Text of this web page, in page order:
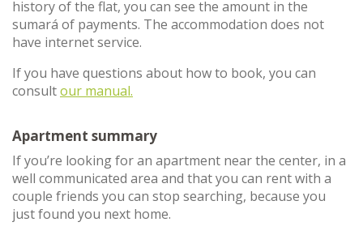
history of the flat, you can see the amount in the
sumará of payments. The accommodation does not
have internet service.
If you have questions about how to book, you can
consultour manual.
Apartment summary
If you’re looking for an apartment near the center, in a
well communicated area and that you can rent with a
couple friends you can stop searching, because you
just found you next home.